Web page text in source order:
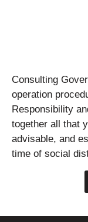
Consulting
operation
Responsibility
together all that
advisable, and
time of social